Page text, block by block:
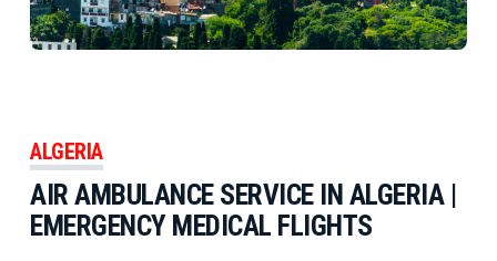
ALGERIA
AIR AMBULANCE SERVICE IN ALGERIA |
EMERGENCY MEDICAL FLIGHTS